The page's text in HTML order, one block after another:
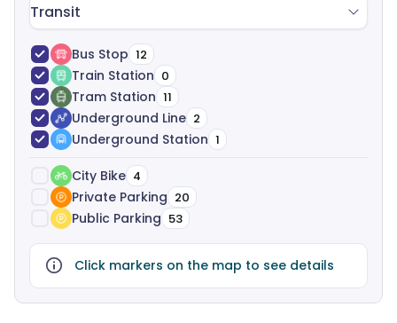
Transit
Bus Stop 12
Train Station 0
Tram Station 11
Underground Line 2
Underground Station 1
City Bike 4
Private Parking 20
Public Parking 53
Click markers on the map to see details